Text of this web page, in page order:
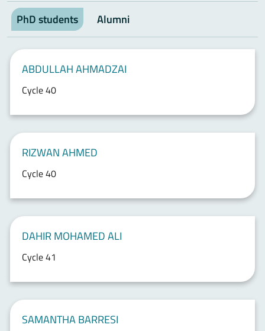
PhD students Alumni
ABDULLAH AHMADZAI
Cycle 40
RIZWAN AHMED
Cycle 40
DAHIR MOHAMED ALI
Cycle 41
SAMANTHA BARRESI